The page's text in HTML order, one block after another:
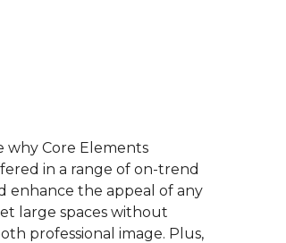
why Core Elements
in a range of on-trend
enhance the appeal of any
large spaces without
professional image. Plus,